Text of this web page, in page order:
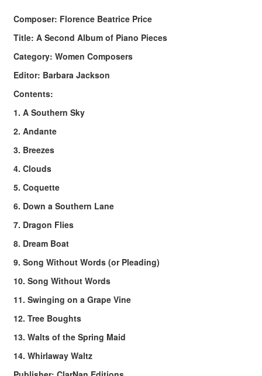
Composer: Florence Beatrice Price
Title: A Second Album of Piano Pieces
Category: Women Composers
Editor: Barbara Jackson
Contents:
1. A Southern Sky
2. Andante
3. Breezes
4. Clouds
5. Coquette
6. Down a Southern Lane
7. Dragon Flies
8. Dream Boat
9. Song Without Words (or Pleading)
10. Song Without Words
11. Swinging on a Grape Vine
12. Tree Boughts
13. Walts of the Spring Maid
14. Whirlaway Waltz